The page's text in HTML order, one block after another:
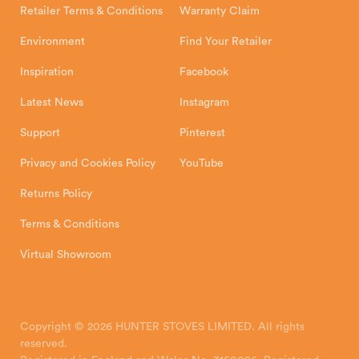
Retailer Terms & Conditions
Environment
Inspiration
Latest News
Support
Privacy and Cookies Policy
Returns Policy
Terms & Conditions
Virtual Showroom
Warranty Claim
Find Your Retailer
Facebook
Instagram
Pinterest
YouTube
Copyright © 2026 HUNTER STOVES LIMITED. All rights
reserved.